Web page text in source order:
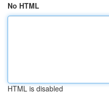
No HTML
HTML is disabled